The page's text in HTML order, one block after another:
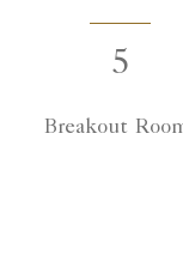
5
Breakout